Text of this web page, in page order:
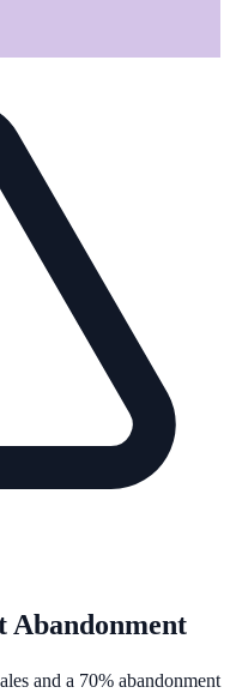
Abandonment
and a 70% abandonment